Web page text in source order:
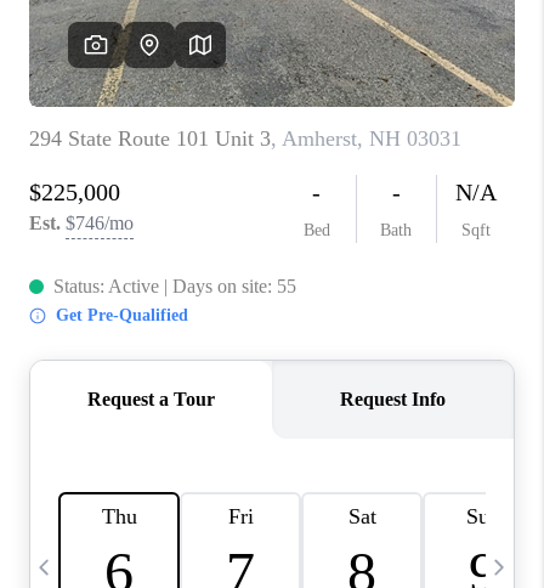
CAREERS
ABOUT PLACE
CONNECT
TOP AREAS